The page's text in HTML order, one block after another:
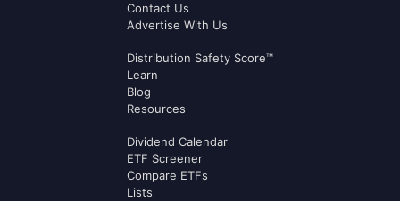
Contact Us
Advertise With Us
Distribution Safety Score™
Learn
Blog
Resources
Dividend Calendar
ETF Screener
Compare ETFs
Lists